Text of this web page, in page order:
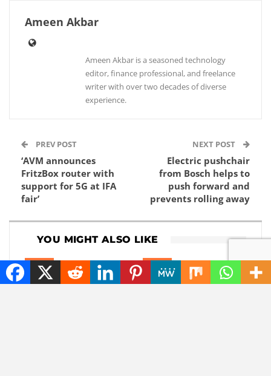
Ameen Akbar
Ameen Akbar is a seasoned technology
editor, finance professional, and freelance
writer with over two decades of diverse
experience.
PREV POST
‘AVM announces
FritzBox router with
support for 5G at IFA
fair’
NEXT POST
Electric pushchair
from Bosch helps to
push forward and
prevents rolling away
YOU MIGHT ALSO LIKE
NEWS